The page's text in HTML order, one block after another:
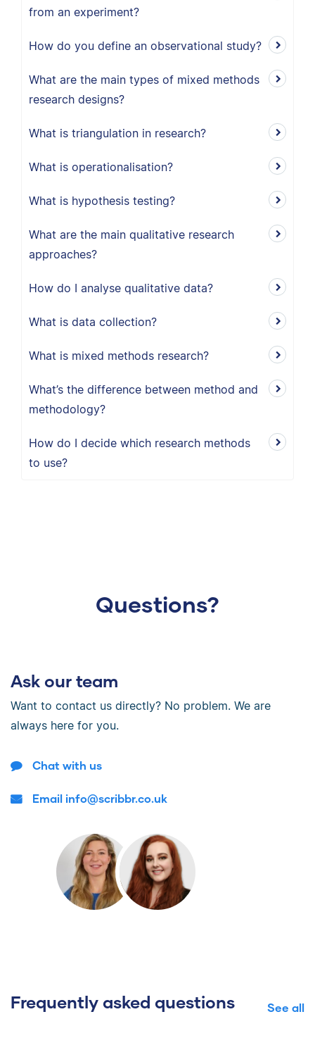
from an experiment?
How do you define an observational study?
What are the main types of mixed methods
research designs?
What is triangulation in research?
What is operationalisation?
What is hypothesis testing?
What are the main qualitative research
approaches?
How do I analyse qualitative data?
What is data collection?
What is mixed methods research?
What’s the difference between method and
methodology?
How do I decide which research methods
to use?
Questions?
Ask our team
Want to contact us directly? No problem. We are
always here for you.
Chat with us
Email info@scribbr.co.uk
Frequently asked questions See all